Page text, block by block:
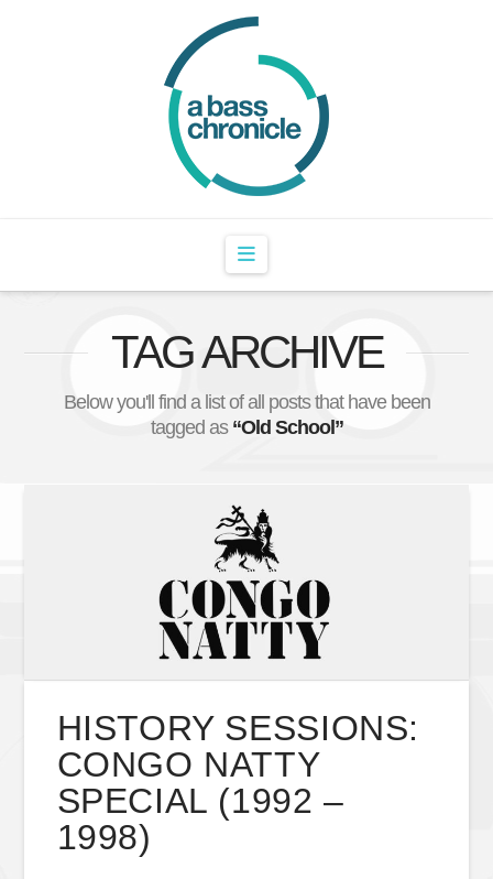
Navigation
TAG ARCHIVE
Below you'll find a list of all posts that have been
tagged as “Old School”
HISTORY SESSIONS:
CONGO NATTY
SPECIAL (1992 –
1998)